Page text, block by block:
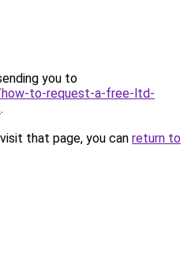
you to
to-request-a-free-ltd-
.
that page, you can return to